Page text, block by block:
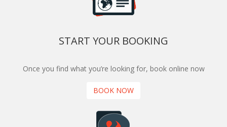
START YOUR BOOKING
Once you find what you’re looking for, book online now
BOOK NOW